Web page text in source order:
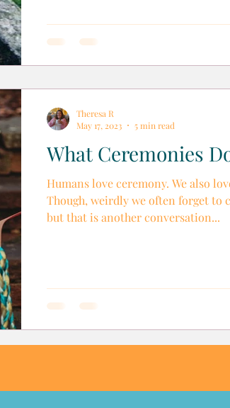
What Ceremonies
Humans love ceremony. We also
Though, weirdly we often forget to
but that is another conversation...
Theresa R
May 17, 2023
5 min read